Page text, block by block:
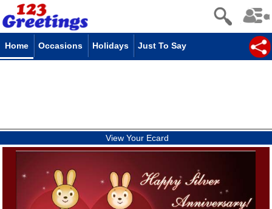
Home Occasions Holidays Just To Say
View Your Ecard